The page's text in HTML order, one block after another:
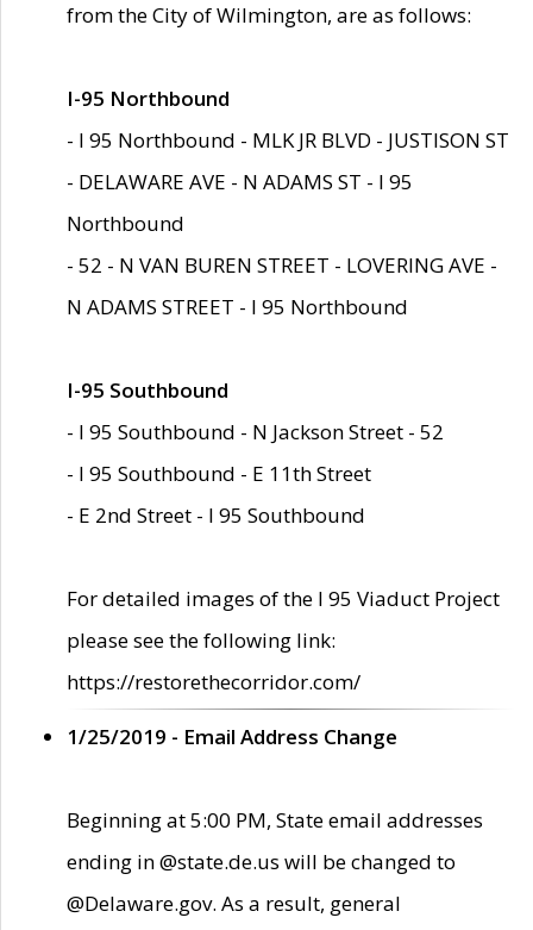
from the City of Wilmington, are as follows:
I-95 Northbound
- I 95 Northbound - MLK JR BLVD - JUSTISON ST
- DELAWARE AVE - N ADAMS ST - I 95
Northbound
- 52 - N VAN BUREN STREET - LOVERING AVE -
N ADAMS STREET - I 95 Northbound
I-95 Southbound
- I 95 Southbound - N Jackson Street - 52
- I 95 Southbound - E 11th Street
- E 2nd Street - I 95 Southbound
For detailed images of the I 95 Viaduct Project
please see the following link:
https://restorethecorridor.com/
1/25/2019 - Email Address Change
Beginning at 5:00 PM, State email addresses
ending in @state.de.us will be changed to
@Delaware.gov. As a result, general